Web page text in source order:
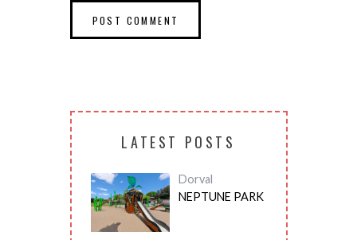
LATEST POSTS
Dorval
NEPTUNE PARK